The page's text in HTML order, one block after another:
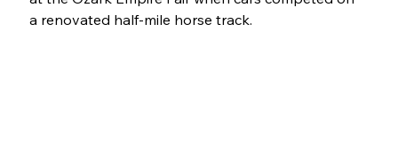
a renovated half-mile horse track.